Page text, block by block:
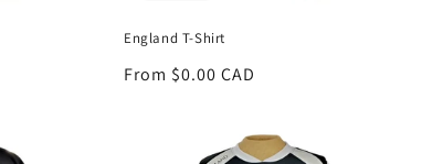
England T-Shirt
Regular
From $0.00 CAD